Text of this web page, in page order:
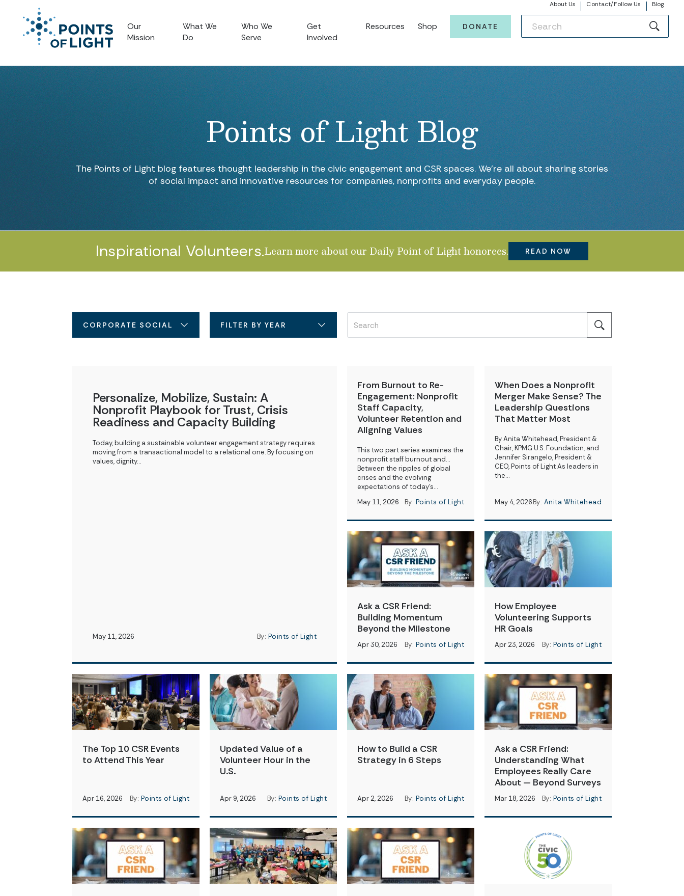
About Us Contact/Follow Us Blog
Our
Mission
What We
Do
Who We
Serve
Get
Involved
Resources Shop DONATE
Points of Light Blog
The Points of Light blog features thought leadership in the civic engagement and CSR spaces. We’re all about sharing stories
of social impact and innovative resources for companies, nonprofits and everyday people.
Inspirational Volunteers.Learn more about our Daily Point of Light honorees. READ NOW
CORPORATE SOCIAL RESPONSIBILITYFILTER BY YEAR
Personalize, Mobilize, Sustain: A
Nonprofit Playbook for Trust, Crisis
Readiness and Capacity Building
Today, building a sustainable volunteer engagement strategy requires
moving from a transactional model to a relational one. By focusing on
values, dignity…
May 11, 2026 By: Points of Light
From Burnout to Re-
Engagement: Nonprofit
Staff Capacity,
Volunteer Retention and
Aligning Values
This two part series examines the
nonprofit staff burnout and…
Between the ripples of global
crises and the evolving
expectations of today’s…
May 11, 2026
By: Points of Light
When Does a Nonprofit
Merger Make Sense? The
Leadership Questions
That Matter Most
By Anita Whitehead, President &
Chair, KPMG U.S. Foundation, and
Jennifer Sirangelo, President &
CEO, Points of Light As leaders in
the…
May 4, 2026By: Anita Whitehead
Ask a CSR Friend:
Building Momentum
Beyond the Milestone
Apr 30, 2026 By: Points of Light
How Employee
Volunteering Supports
HR Goals
Apr 23, 2026 By: Points of Light
The Top 10 CSR Events
to Attend This Year
Apr 16, 2026 By: Points of Light
Updated Value of a
Volunteer Hour in the
U.S.
Apr 9, 2026 By: Points of Light
How to Build a CSR
Strategy in 6 Steps
Apr 2, 2026 By: Points of Light
Ask a CSR Friend:
Understanding What
Employees Really Care
About — Beyond Surveys
Mar 18, 2026 By: Points of Light